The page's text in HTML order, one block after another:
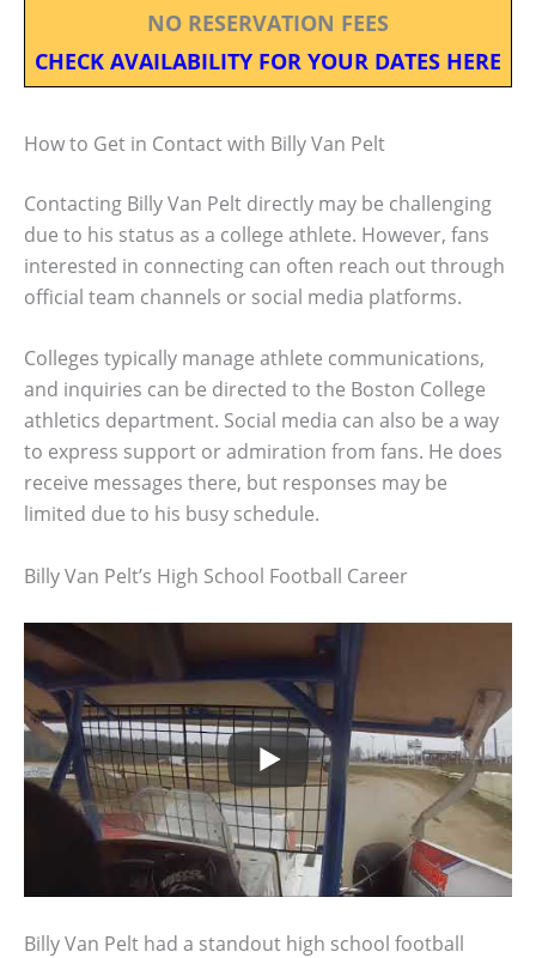
NO RESERVATION FEES
CHECK AVAILABILITY FOR YOUR DATES HERE
How to Get in Contact with Billy Van Pelt
Contacting Billy Van Pelt directly may be challenging
due to his status as a college athlete. However, fans
interested in connecting can often reach out through
official team channels or social media platforms.
Colleges typically manage athlete communications,
and inquiries can be directed to the Boston College
athletics department. Social media can also be a way
to express support or admiration from fans. He does
receive messages there, but responses may be
limited due to his busy schedule.
Billy Van Pelt’s High School Football Career
Billy Van Pelt had a standout high school football